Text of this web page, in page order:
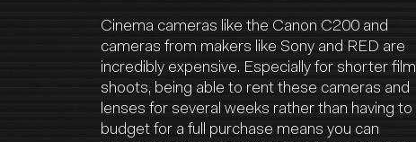
Cinema cameras like the Canon C200 and
cameras from makers like Sony and RED are
incredibly expensive. Especially for shorter film
shoots, being able to rent these cameras and
lenses for several weeks rather than having to
budget for a full purchase means you can